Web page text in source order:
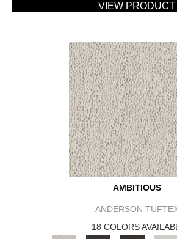
VIEW PRODUCT
AMBITIOUS
ANDERSON
18 COLORS